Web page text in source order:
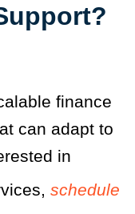
finance
can adapt to
in
schedule